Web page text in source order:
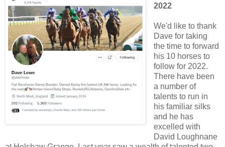
2022
We'd like to thank
Dave for taking
the time to forward
his 10 horses to
follow for 2022.
There have been
a number of
talents to run in
his familiar silks
and he has
excelled with
David Loughnane